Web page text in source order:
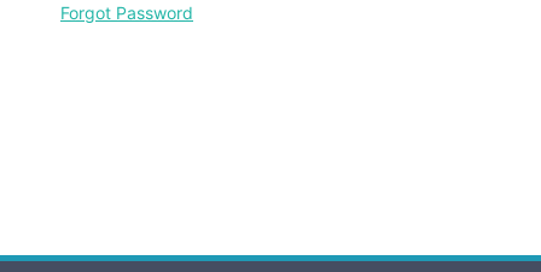
Forgot Password